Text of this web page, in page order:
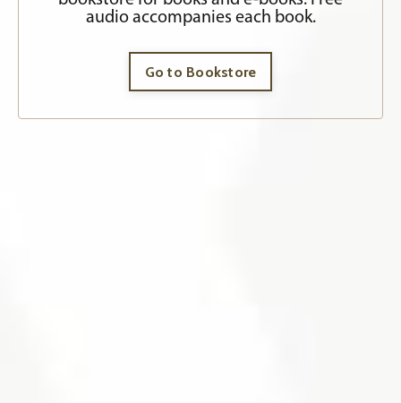
audio accompanies each book.
Go to Bookstore